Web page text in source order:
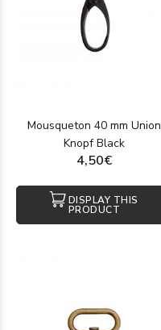
Mousqueton 40 mm Union
Knopf Black
4,50€
DISPLAY THIS
PRODUCT